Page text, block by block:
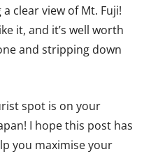
clear view of Mt. Fuji!
it, and it’s well worth
and stripping down
spot is on your
I hope this post has
you maximise your